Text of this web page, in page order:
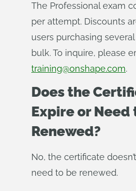
The Professional exam
per attempt. Discounts
users purchasing
bulk. To inquire, please
training@onshape.com.
Does the
Expire or Need
Renewed?
No, the certificate
need to be renewed.